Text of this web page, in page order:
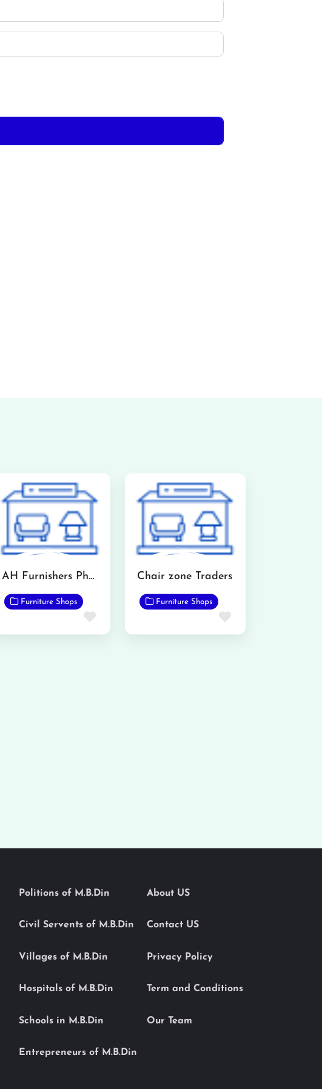
AH Furnishers Phalia
Furniture Shops
Favorite
Chair zone Traders
Furniture Shops
Favorite
Politions of M.B.Din
Civil Servents of M.B.Din
Villages of M.B.Din
Hospitals of M.B.Din
Schools in M.B.Din
Entrepreneurs of M.B.Din
About US
Contact US
Privacy Policy
Term and Conditions
Our Team